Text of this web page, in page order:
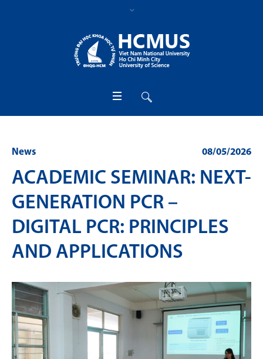
08/05/2026
News
ACADEMIC SEMINAR: NEXT-
GENERATION PCR –
DIGITAL PCR: PRINCIPLES
AND APPLICATIONS